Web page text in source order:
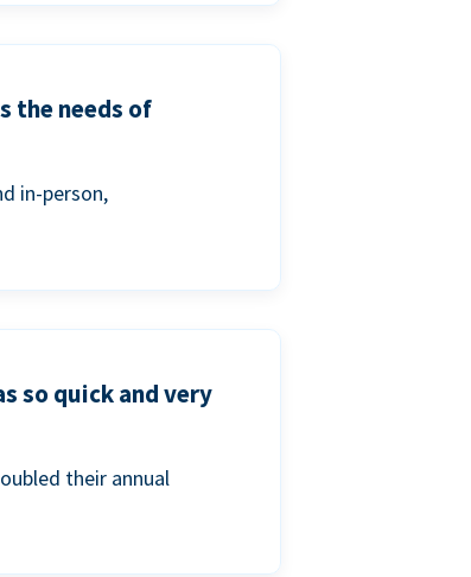
the needs of
in-person,
so quick and very
their annual